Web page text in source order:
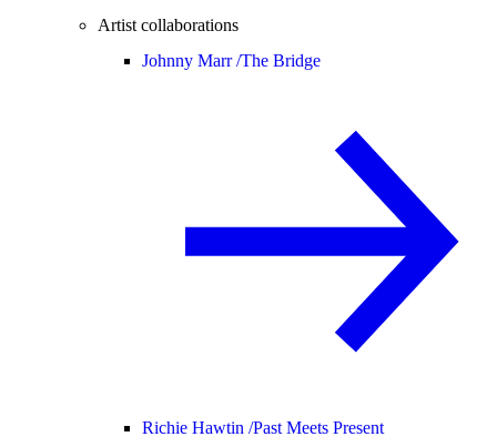
Artist collaborations
Johnny Marr /The Bridge
Richie Hawtin /Past Meets Present